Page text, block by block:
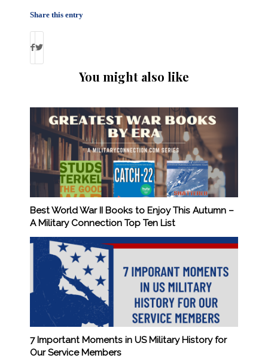
Share this entry
You might also like
Best World War II Books to Enjoy This Autumn –
A Military Connection Top Ten List
7 Important Moments in US Military History for
Our Service Members